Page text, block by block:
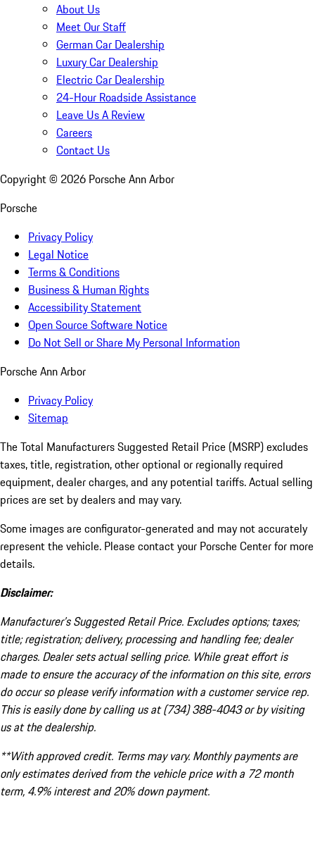
About Us
Meet Our Staff
German Car Dealership
Luxury Car Dealership
Electric Car Dealership
24-Hour Roadside Assistance
Leave Us A Review
Careers
Contact Us
Copyright © 2026 Porsche Ann Arbor
Porsche
Privacy Policy
Legal Notice
Terms & Conditions
Business & Human Rights
Accessibility Statement
Open Source Software Notice
Do Not Sell or Share My Personal Information
Porsche Ann Arbor
Privacy Policy
Sitemap
The Total Manufacturers Suggested Retail Price (MSRP) excludes
taxes, title, registration, other optional or regionally required
equipment, dealer charges, and any potential tariffs. Actual selling
prices are set by dealers and may vary.
Some images are configurator-generated and may not accurately
represent the vehicle. Please contact your Porsche Center for more
details.
Disclaimer:
Manufacturer’s Suggested Retail Price. Excludes options; taxes;
title; registration; delivery, processing and handling fee; dealer
charges. Dealer sets actual selling price. While great effort is
made to ensure the accuracy of the information on this site, errors
do occur so please verify information with a customer service rep.
This is easily done by calling us at (734) 388-4043 or by visiting
us at the dealership.
**With approved credit. Terms may vary. Monthly payments are
only estimates derived from the vehicle price with a 72 month
term, 4.9% interest and 20% down payment.